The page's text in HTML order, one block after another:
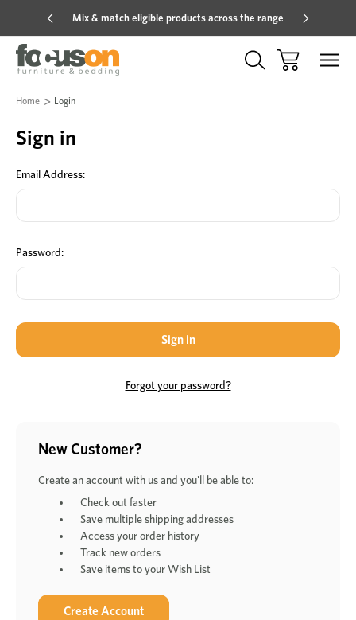
Mix & match eligible products across the range
Home Login
Sign in
Email Address:
Password:
Forgot your password?
New Customer?
Create an account with us and you'll be able to:
Check out faster
Save multiple shipping addresses
Access your order history
Track new orders
Save items to your Wish List
Create Account